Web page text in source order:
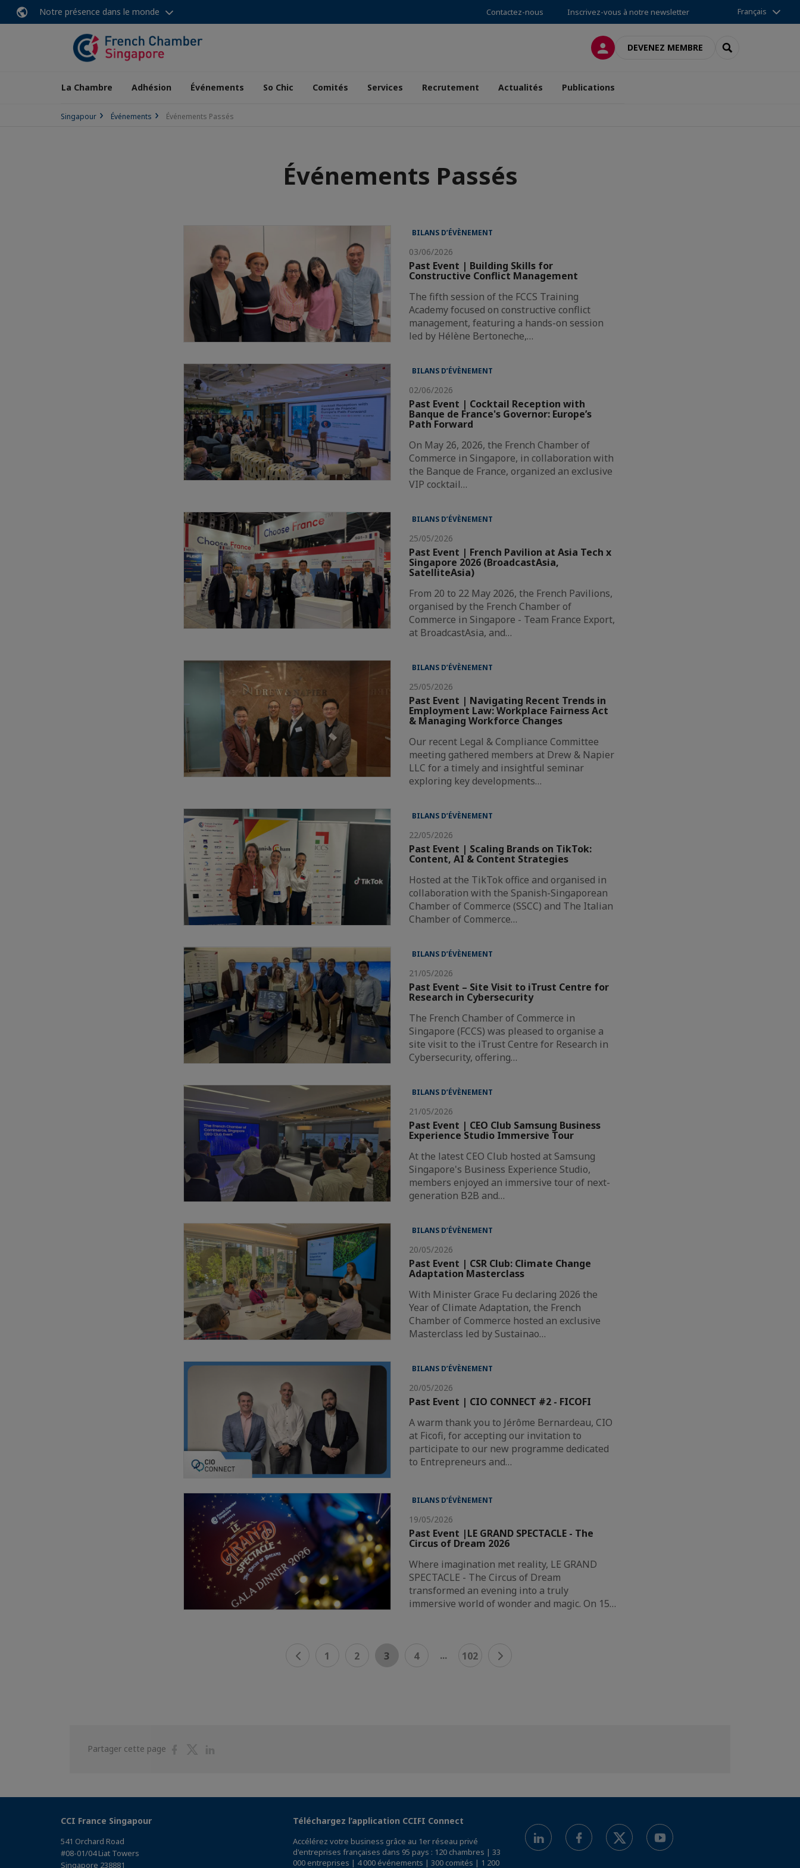
Notre présence dans le monde Contactez-nous Inscrivez-vous à notre newsletter Français
CONNEXIONDEVENEZ MEMBRE RECHERCHER
La Chambre Adhésion Événements So Chic Comités Services Recrutement Actualités Publications
Singapour Événements Événements Passés
Événements Passés
BILANS D’ÉVÈNEMENT
03/06/2026
Past Event | Building Skills for
Constructive Conflict Management
The fifth session of the FCCS Training
Academy focused on constructive conflict
management, featuring a hands-on session
led by Hélène Bertoneche,…
BILANS D’ÉVÈNEMENT
02/06/2026
Past Event | Cocktail Reception with
Banque de France's Governor: Europe’s
Path Forward
On May 26, 2026, the French Chamber of
Commerce in Singapore, in collaboration with
the Banque de France, organized an exclusive
VIP cocktail…
BILANS D’ÉVÈNEMENT
25/05/2026
Past Event | French Pavilion at Asia Tech x
Singapore 2026 (BroadcastAsia,
SatelliteAsia)
From 20 to 22 May 2026, the French Pavilions,
organised by the French Chamber of
Commerce in Singapore - Team France Export,
at BroadcastAsia, and…
BILANS D’ÉVÈNEMENT
25/05/2026
Past Event | Navigating Recent Trends in
Employment Law: Workplace Fairness Act
& Managing Workforce Changes
Our recent Legal & Compliance Committee
meeting gathered members at Drew & Napier
LLC for a timely and insightful seminar
exploring key developments…
BILANS D’ÉVÈNEMENT
22/05/2026
Past Event | Scaling Brands on TikTok:
Content, AI & Content Strategies
Hosted at the TikTok office and organised in
collaboration with the Spanish-Singaporean
Chamber of Commerce (SSCC) and The Italian
Chamber of Commerce…
BILANS D’ÉVÈNEMENT
21/05/2026
Past Event – Site Visit to iTrust Centre for
Research in Cybersecurity
The French Chamber of Commerce in
Singapore (FCCS) was pleased to organise a
site visit to the iTrust Centre for Research in
Cybersecurity, offering…
BILANS D’ÉVÈNEMENT
21/05/2026
Past Event | CEO Club Samsung Business
Experience Studio Immersive Tour
At the latest CEO Club hosted at Samsung
Singapore's Business Experience Studio,
members enjoyed an immersive tour of next-
generation B2B and…
BILANS D’ÉVÈNEMENT
20/05/2026
Past Event | CSR Club: Climate Change
Adaptation Masterclass
With Minister Grace Fu declaring 2026 the
Year of Climate Adaptation, the French
Chamber of Commerce hosted an exclusive
Masterclass led by Sustainao…
BILANS D’ÉVÈNEMENT
20/05/2026
Past Event | CIO CONNECT #2 - FICOFI
A warm thank you to Jérôme Bernardeau, CIO
at Ficofi, for accepting our invitation to
participate to our new programme dedicated
to Entrepreneurs and…
BILANS D’ÉVÈNEMENT
19/05/2026
Past Event |LE GRAND SPECTACLE - The
Circus of Dream 2026
Where imagination met reality, LE GRAND
SPECTACLE - The Circus of Dream
transformed an evening into a truly
immersive world of wonder and magic. On 15…
1 2 3 4 ... 102
Partager cette page
PartagerPartager
CCI France Singapour
541 Orchard Road
#08-01/04 Liat Towers
Singapore 238881
Téléchargez l’application CCIFI Connect
Accélérez votre business grâce au 1er réseau privé
d'entreprises françaises dans 95 pays : 120 chambres | 33
000 entreprises | 4 000 événements | 300 comités | 1 200